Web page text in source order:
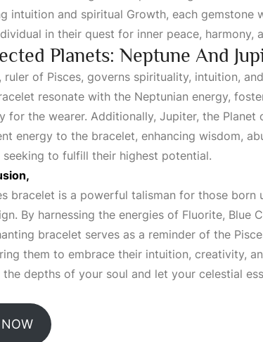
intuition and spiritual Growth, each gemstone
in their quest for inner peace, harmony,
Planets: Neptune And
ruler of Pisces, governs spirituality, intuition, and
resonate with the Neptunian energy,
for the wearer. Additionally, Jupiter, the Planet
energy to the bracelet, enhancing wisdom,
seeking to fulfill their highest potential.
bracelet is a powerful talisman for those born
By harnessing the energies of Fluorite, Blue
bracelet serves as a reminder of the
them to embrace their intuition, creativity,
depths of your soul and let your celestial